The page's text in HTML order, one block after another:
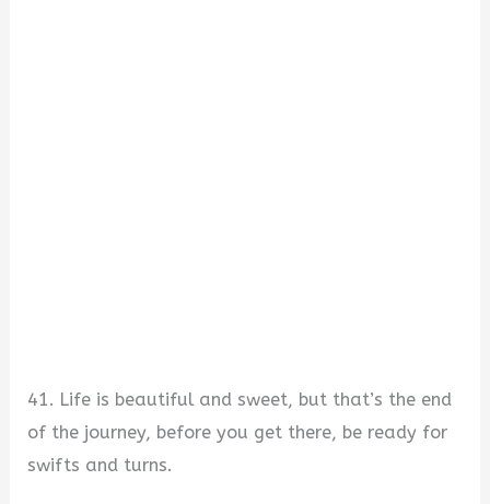
41. Life is beautiful and sweet, but that’s the end
of the journey, before you get there, be ready for
swifts and turns.